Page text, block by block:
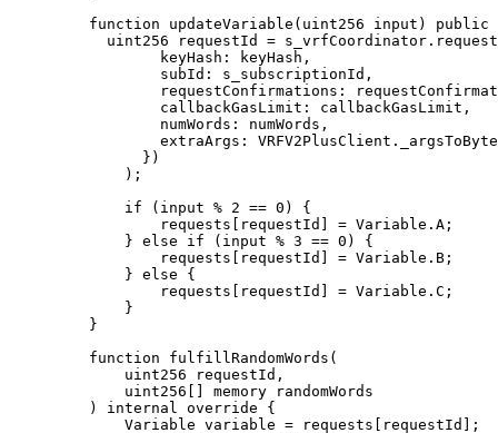
    function
updateVariable ( uint256 input ) public
      uint256
requestId = s_vrfCoordinator .
            keyHash
: keyHash ,
            subId
: s_subscriptionId ,
            requestConfirmations
:
            callbackGasLimit
: callbackGasLimit ,
            numWords
: numWords ,
            extraArgs
: VRFV2PlusClient .
          })
        );
        if
( input % 2 == 0 )
{
            requests
requestId = Variable . A ;
        }
else if ( input % 3 == 0 )
{
            requests
requestId = Variable . B ;
        }
else {
            requests
requestId = Variable . C ;
        }
    }
    function
fulfillRandomWords (
        uint256
requestId ,
        uint256
memory randomWords
    )
internal override {
        Variable variable
= requests requestId
];